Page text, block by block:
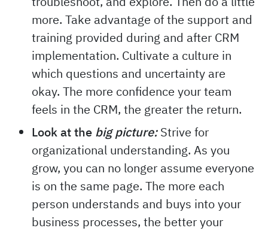
more. Take advantage of the support and
training provided during and after CRM
implementation. Cultivate a culture in
which questions and uncertainty are
okay. The more confidence your team
feels in the CRM, the greater the return.
Look at the big picture:Strive for
organizational understanding. As you
grow, you can no longer assume everyone
is on the same page. The more each
person understands and buys into your
business processes, the better your